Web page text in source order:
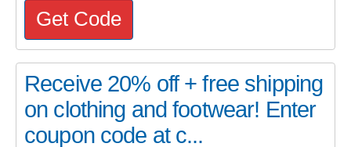
Get Code
Receive 20% off + free shipping
on clothing and footwear! Enter
coupon code at c...